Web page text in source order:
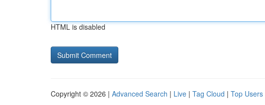
HTML is disabled
Copyright © 2026 | Advanced Search | Live | Tag Cloud | Top Users